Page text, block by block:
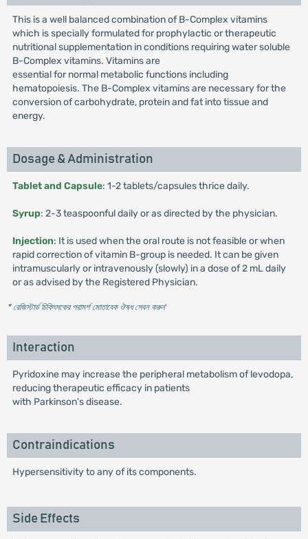
This is a well balanced combination of B-Complex vitamins
which is specially formulated for prophylactic or therapeutic
nutritional supplementation in conditions requiring water soluble
B-Complex vitamins. Vitamins are
essential for normal metabolic functions including
hematopoiesis. The B-Complex vitamins are necessary for the
conversion of carbohydrate, protein and fat into tissue and
energy.
Dosage & Administration
Tablet and Capsule: 1-2 tablets/capsules thrice daily.
Syrup: 2-3 teaspoonful daily or as directed by the physician.
Injection: It is used when the oral route is not feasible or when
rapid correction of vitamin B-group is needed. It can be given
intramuscularly or intravenously (slowly) in a dose of 2 mL daily
or as advised by the Registered Physician.
* রেজিস্টার্ড চিকিৎসকের পরামর্শ মোতাবেক ঔষধ সেবন করুন'
Interaction
Pyridoxine may increase the peripheral metabolism of levodopa,
reducing therapeutic efficacy in patients
with Parkinson's disease.
Contraindications
Hypersensitivity to any of its components.
Side Effects